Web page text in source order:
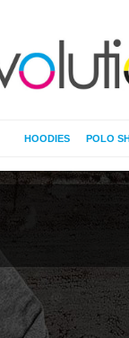
HOODIES POLO